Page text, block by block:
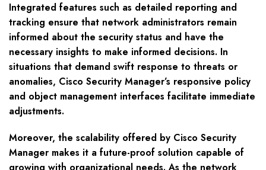
Integrated features such as detailed reporting and
tracking ensure that network administrators remain
informed about the security status and have the
necessary insights to make informed decisions. In
situations that demand swift response to threats or
anomalies, Cisco Security Manager’s responsive policy
and object management interfaces facilitate immediate
adjustments.
Moreover, the scalability offered by Cisco Security
Manager makes it a future-proof solution capable of